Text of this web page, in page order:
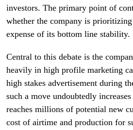
investors. The primary point of
whether the company is
expense of its bottom line stability.
Central to this debate is the
heavily in high profile marketing
high stakes advertisement during
such a move undoubtedly
reaches millions of potential new
cost of airtime and production for